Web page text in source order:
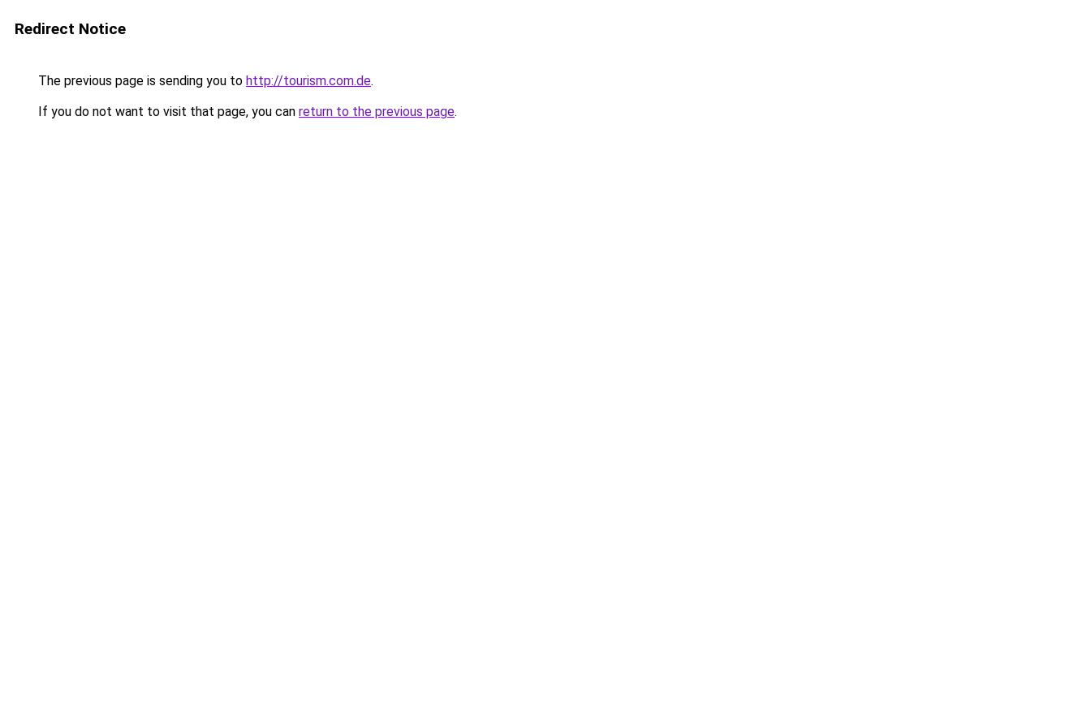
Redirect Notice
The previous page is sending you to http://tourism.com.de.
If you do not want to visit that page, you can return to the previous page.